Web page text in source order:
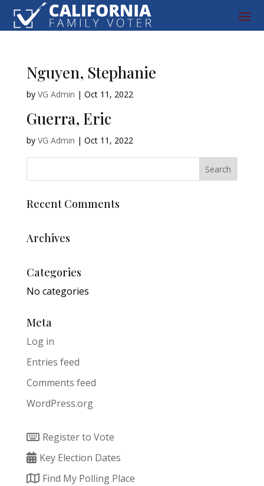
Nguyen, Stephanie
by VG Admin | Oct 11, 2022
Guerra, Eric
by VG Admin | Oct 11, 2022
Recent Comments
Archives
Categories
No categories
Meta
Log in
Entries feed
Comments feed
WordPress.org
Register to Vote
Key Election Dates
Find My Polling Place